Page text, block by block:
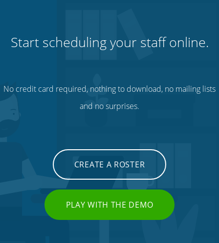
Start scheduling your staff online.
No credit card required, nothing to download, no mailing lists
and no surprises.
CREATE A ROSTER
PLAY WITH THE DEMO